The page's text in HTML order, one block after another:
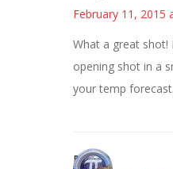
February 11, 2015
What a great shot!
opening shot in a
your temp
Bonny